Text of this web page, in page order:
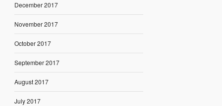
December 2017
November 2017
October 2017
September 2017
August 2017
July 2017